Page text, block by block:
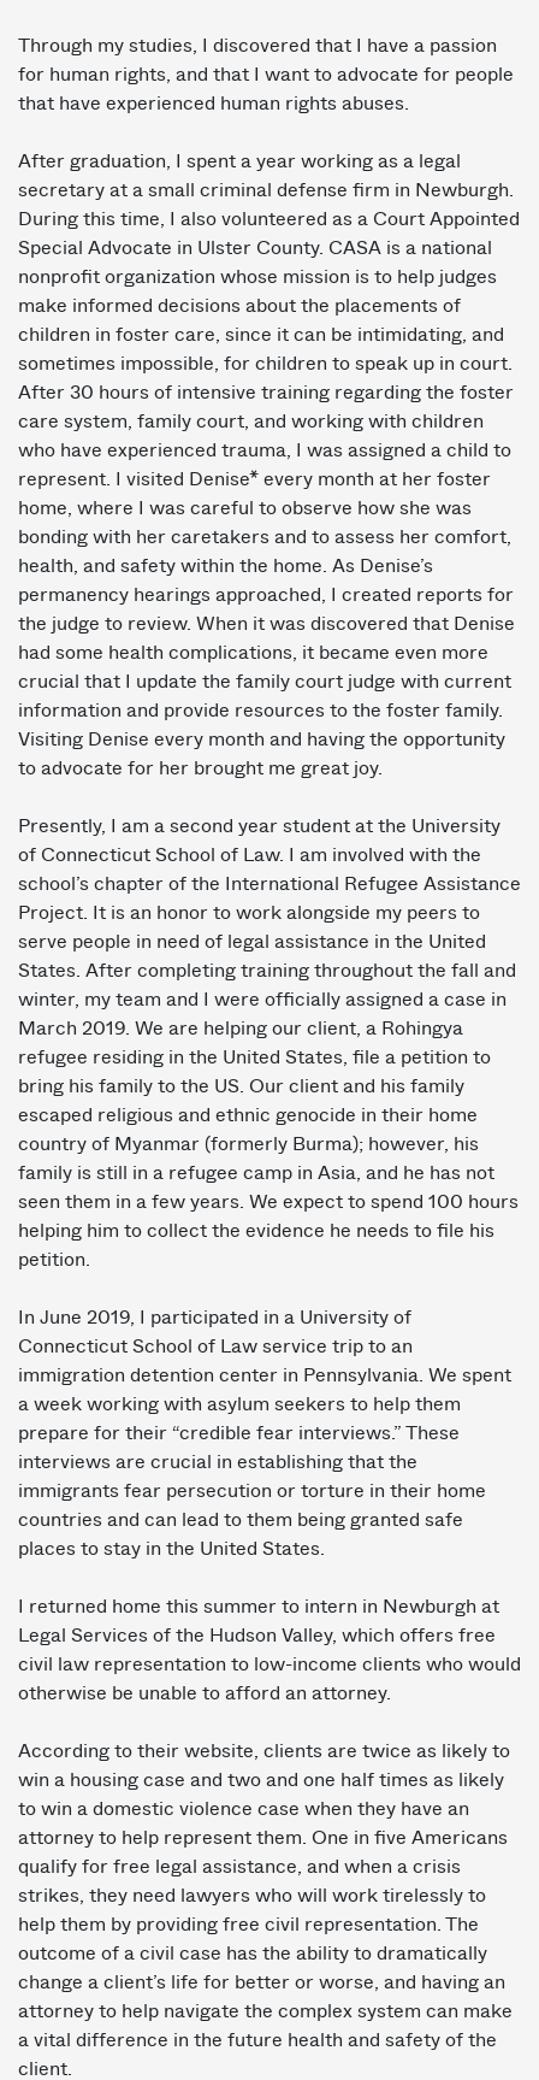
Through my studies, I discovered that I have a passion
for human rights, and that I want to advocate for people
that have experienced human rights abuses.
After graduation, I spent a year working as a legal
secretary at a small criminal defense firm in Newburgh.
During this time, I also volunteered as a Court Appointed
Special Advocate in Ulster County. CASA is a national
non­profit organization whose mission is to help judges
make informed decisions about the placements of
children in foster care, since it can be intimidating, and
sometimes impossible, for children to speak up in court.
After 30 hours of intensive training regarding the foster
care system, family court, and working with children
who have experienced trauma, I was assigned a child to
represent. I visited Denise* every month at her foster
home, where I was careful to observe how she was
bonding with her caretakers and to assess her comfort,
health, and safety within the home. As Denise’s
permanency hearings approached, I created reports for
the judge to review. When it was discovered that Denise
had some health complications, it became even more
crucial that I update the family court judge with current
information and provide resources to the foster family.
Visiting Denise every month and having the opportunity
to advocate for her brought me great joy.
Presently, I am a second ­year student at the University
of Connecticut School of Law. I am involved with the
school’s chapter of the International Refugee Assistance
Project. It is an honor to work alongside my peers to
serve people in need of legal assistance in the United
States. After completing training throughout the fall and
winter, my team and I were officially assigned a case in
March 2019. We are helping our client, a Rohingya
refugee residing in the United States, file a petition to
bring his family to the US. Our client and his family
escaped religious and ethnic genocide in their home
country of Myanmar (formerly Burma); however, his
family is still in a refugee camp in Asia, and he has not
seen them in a few years. We expect to spend 100 hours
helping him to collect the evidence he needs to file his
petition.
In June 2019, I participated in a University of
Connecticut School of Law service trip to an
immigration detention center in Pennsylvania. We spent
a week working with asylum seekers to help them
prepare for their “credible fear interviews.” These
interviews are crucial in establishing that the
immigrants fear persecution or torture in their home
countries and can lead to them being granted safe
places to stay in the United States.
I returned home this summer to intern in Newburgh at
Legal Services of the Hudson Valley, which offers free
civil law representation to low-­income clients who would
otherwise be unable to afford an attorney.
According to their website, clients are twice as likely to
win a housing case and two ­and­ one ­half times as likely
to win a domestic violence case when they have an
attorney to help represent them. One in five Americans
qualify for free legal assistance, and when a crisis
strikes, they need lawyers who will work tirelessly to
help them by providing free civil representation. The
outcome of a civil case has the ability to dramatically
change a client’s life for better or worse, and having an
attorney to help navigate the complex system can make
a vital difference in the future health and safety of the
client.